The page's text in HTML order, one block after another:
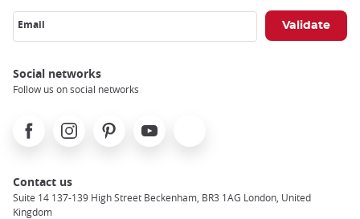
Email
Social networks
Follow us on social networks
FacebookInstagramPinterest Youtube
Contact us
Suite 14 137-139 High Street Beckenham, BR3 1AG London, United
Kingdom